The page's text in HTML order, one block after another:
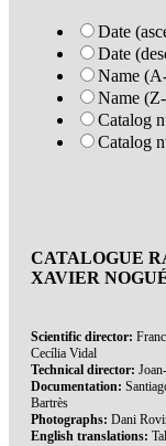
Date
Date
Name
Name
Catalog
Catalog
CATALOGUE
XAVIER
Scientific director:
Cecília Vidal
Technical director:
Documentation:
Bartrès
Photographs: Dani
English translations: